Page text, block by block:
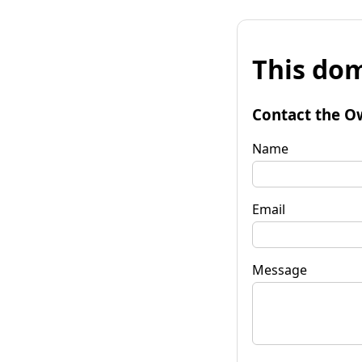
This
Contact the
Name
Email
Message